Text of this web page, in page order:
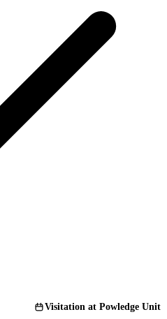
Visitation at Powledge Unit